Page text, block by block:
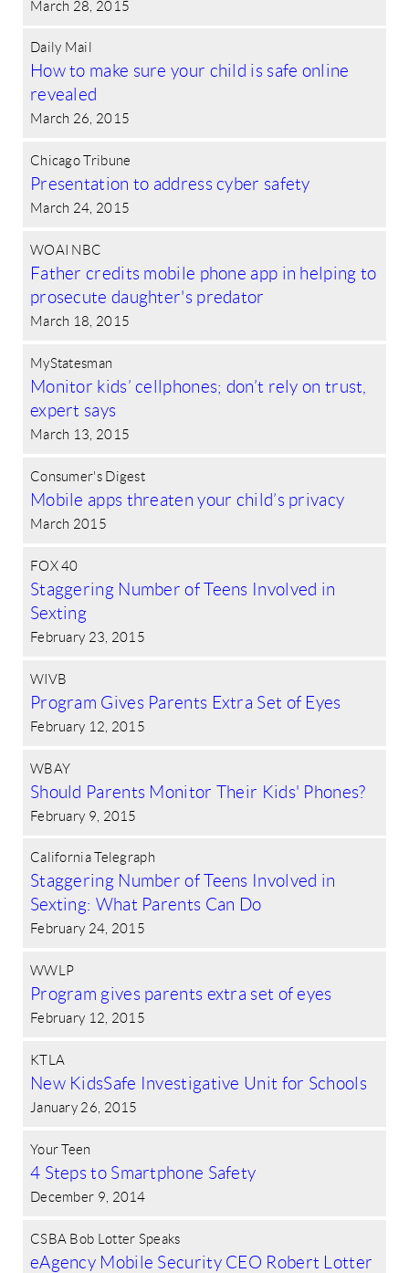
March 28, 2015
Daily Mail
How to make sure your child is safe online
revealed
March 26, 2015
Chicago Tribune
Presentation to address cyber safety
March 24, 2015
WOAI NBC
Father credits mobile phone app in helping to
prosecute daughter's predator
March 18, 2015
MyStatesman
Monitor kids’ cellphones; don’t rely on trust,
expert says
March 13, 2015
Consumer's Digest
Mobile apps threaten your child’s privacy
March 2015
FOX 40
Staggering Number of Teens Involved in
Sexting
February 23, 2015
WIVB
Program Gives Parents Extra Set of Eyes
February 12, 2015
WBAY
Should Parents Monitor Their Kids' Phones?
February 9, 2015
California Telegraph
Staggering Number of Teens Involved in
Sexting: What Parents Can Do
February 24, 2015
WWLP
Program gives parents extra set of eyes
February 12, 2015
KTLA
New KidsSafe Investigative Unit for Schools
January 26, 2015
Your Teen
4 Steps to Smartphone Safety
December 9, 2014
CSBA Bob Lotter Speaks
eAgency Mobile Security CEO Robert Lotter